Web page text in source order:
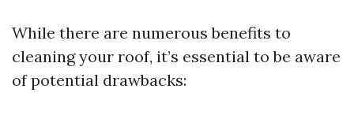
While there are numerous benefits to
cleaning your roof, it’s essential to be aware
of potential drawbacks: